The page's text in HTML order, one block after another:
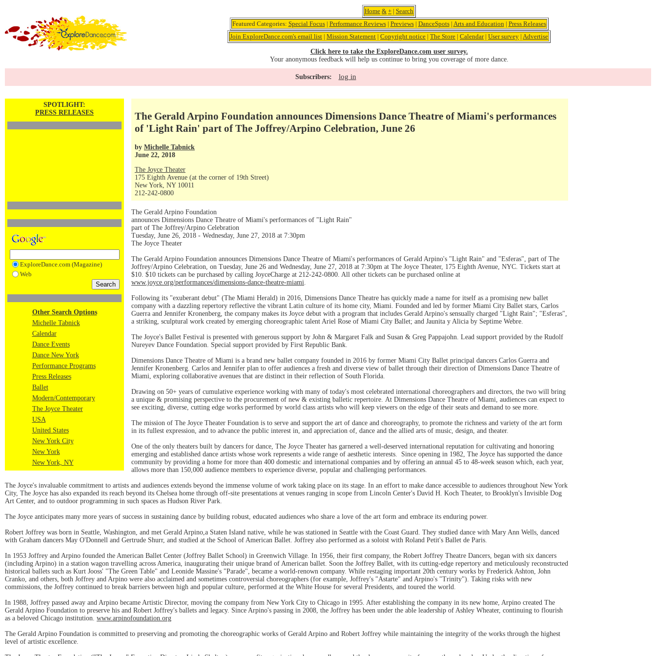
Home & + | Search
Featured Categories: Special Focus| Performance Reviews| Previews| DanceSpots| Arts and Education | Press Releases
Join ExploreDance.com's email list | Mission Statement | Copyright notice | The Store | Calendar| User survey | Advertise
Click here to take the ExploreDance.com user survey.
Your anonymous feedback will help us continue to bring you coverage of more dance.
Subscribers: log in
SPOTLIGHT:
PRESS RELEASES
ExploreDance.com (Magazine)
Web
Other Search Options
Michelle Tabnick
Calendar
Dance Events
Dance New York
Performance Programs
Press Releases
Ballet
Modern/Contemporary
The Joyce Theater
USA
United States
New York City
New York
New York, NY
The Gerald Arpino Foundation announces Dimensions Dance Theatre of Miami's performances
of 'Light Rain' part of The Joffrey/Arpino Celebration, June 26
by Michelle Tabnick
June 22, 2018
The Joyce Theater
175 Eighth Avenue (at the corner of 19th Street)
New York, NY 10011
212-242-0800
The Gerald Arpino Foundation
announces Dimensions Dance Theatre of Miami's performances of "Light Rain"
part of The Joffrey/Arpino Celebration
Tuesday, June 26, 2018 - Wednesday, June 27, 2018 at 7:30pm
The Joyce Theater
The Gerald Arpino Foundation announces Dimensions Dance Theatre of Miami's performances of Gerald Arpino's "Light Rain" and "Esferas", part of The
Joffrey/Arpino Celebration, on Tuesday, June 26 and Wednesday, June 27, 2018 at 7:30pm at The Joyce Theater, 175 Eighth Avenue, NYC. Tickets start at
$10. $10 tickets can be purchased by calling JoyceCharge at 212-242-0800. All other tickets can be purchased online at
www.joyce.org/performances/dimensions-dance-theatre-miami.
Following its "exuberant debut" (The Miami Herald) in 2016, Dimensions Dance Theatre has quickly made a name for itself as a promising new ballet
company with a dazzling repertory reflective the vibrant Latin culture of its home city, Miami. Founded and led by former Miami City Ballet stars, Carlos
Guerra and Jennifer Kronenberg, the company makes its Joyce debut with a program that includes Gerald Arpino's sensually charged "Light Rain"; "Esferas",
a striking, sculptural work created by emerging choreographic talent Ariel Rose of Miami City Ballet; and Jaunita y Alicia by Septime Webre.
The Joyce's Ballet Festival is presented with generous support by John & Margaret Falk and Susan & Greg Pappajohn. Lead support provided by the Rudolf
Nureyev Dance Foundation. Special support provided by First Republic Bank.
Dimensions Dance Theatre of Miami is a brand new ballet company founded in 2016 by former Miami City Ballet principal dancers Carlos Guerra and
Jennifer Kronenberg. Carlos and Jennifer plan to offer audiences a fresh and diverse view of ballet through their direction of Dimensions Dance Theatre of
Miami, exploring collaborative avenues that are distinct in their reflection of South Florida.
Drawing on 50+ years of cumulative experience working with many of today's most celebrated international choreographers and directors, the two will bring
a unique & promising perspective to the procurement of new & existing balletic repertoire. At Dimensions Dance Theatre of Miami, audiences can expect to
see exciting, diverse, cutting edge works performed by world class artists who will keep viewers on the edge of their seats and demand to see more.
The mission of The Joyce Theater Foundation is to serve and support the art of dance and choreography, to promote the richness and variety of the art form
in its fullest expression, and to advance the public interest in, and appreciation of, dance and the allied arts of music, design, and theater.
One of the only theaters built by dancers for dance, The Joyce Theater has garnered a well-deserved international reputation for cultivating and honoring
emerging and established dance artists whose work represents a wide range of aesthetic interests. Since opening in 1982, The Joyce has supported the dance
community by providing a home for more than 400 domestic and international companies and by offering an annual 45 to 48-week season which, each year,
allows more than 150,000 audience members to experience diverse, popular and challenging performances.
The Joyce's invaluable commitment to artists and audiences extends beyond the immense volume of work taking place on its stage. In an effort to make dance accessible to audiences throughout New York
City, The Joyce has also expanded its reach beyond its Chelsea home through off-site presentations at venues ranging in scope from Lincoln Center's David H. Koch Theater, to Brooklyn's Invisible Dog
Art Center, and to outdoor programming in such spaces as Hudson River Park.
The Joyce anticipates many more years of success in sustaining dance by building robust, educated audiences who share a love of the art form and embrace its enduring power.
Robert Joffrey was born in Seattle, Washington, and met Gerald Arpino,a Staten Island native, while he was stationed in Seattle with the Coast Guard. They studied dance with Mary Ann Wells, danced
with Graham dancers May O'Donnell and Gertrude Shurr, and studied at the School of American Ballet. Joffrey also performed as a soloist with Roland Petit's Ballet de Paris.
In 1953 Joffrey and Arpino founded the American Ballet Center (Joffrey Ballet School) in Greenwich Village. In 1956, their first company, the Robert Joffrey Theatre Dancers, began with six dancers
(including Arpino) in a station wagon travelling across America, inaugurating their unique brand of American ballet. Soon the Joffrey Ballet, with its cutting-edge repertory and meticulously reconstructed
historical ballets such as Kurt Jooss' "The Green Table" and Leonide Massine's "Parade", became a world-renown company. While restaging important 20th century works by Frederick Ashton, John
Cranko, and others, both Joffrey and Arpino were also acclaimed and sometimes controversial choreographers (for example, Joffrey's "Astarte" and Arpino's "Trinity"). Taking risks with new
commissions, the Joffrey continued to break barriers between high and popular culture, performed at the White House for several Presidents, and toured the world.
In 1988, Joffrey passed away and Arpino became Artistic Director, moving the company from New York City to Chicago in 1995. After establishing the company in its new home, Arpino created The
Gerald Arpino Foundation to preserve his and Robert Joffrey's ballets and legacy. Since Arpino's passing in 2008, the Joffrey has been under the able leadership of Ashley Wheater, continuing to flourish
as a beloved Chicago institution. www.arpinofoundation.org
The Gerald Arpino Foundation is committed to preserving and promoting the choreographic works of Gerald Arpino and Robert Joffrey while maintaining the integrity of the works through the highest
level of artistic excellence.